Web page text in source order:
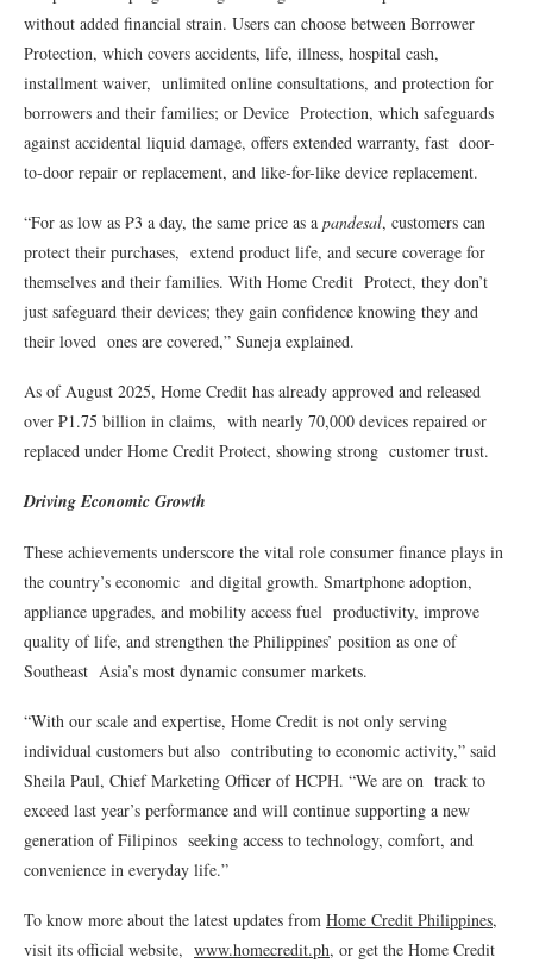
without added financial strain. Users can choose between Borrower
Protection, which covers accidents, life, illness, hospital cash,
installment waiver, unlimited online consultations, and protection for
borrowers and their families; or Device Protection, which safeguards
against accidental liquid damage, offers extended warranty, fast door-
to-door repair or replacement, and like-for-like device replacement.
“For as low as ₱3 a day, the same price as a pandesal, customers can
protect their purchases, extend product life, and secure coverage for
themselves and their families. With Home Credit Protect, they don’t
just safeguard their devices; they gain confidence knowing they and
their loved ones are covered,” Suneja explained.
As of August 2025, Home Credit has already approved and released
over ₱1.75 billion in claims, with nearly 70,000 devices repaired or
replaced under Home Credit Protect, showing strong customer trust.
Driving Economic Growth
These achievements underscore the vital role consumer finance plays in
the country’s economic and digital growth. Smartphone adoption,
appliance upgrades, and mobility access fuel productivity, improve
quality of life, and strengthen the Philippines’ position as one of
Southeast Asia’s most dynamic consumer markets.
“With our scale and expertise, Home Credit is not only serving
individual customers but also contributing to economic activity,” said
Sheila Paul, Chief Marketing Officer of HCPH. “We are on track to
exceed last year’s performance and will continue supporting a new
generation of Filipinos seeking access to technology, comfort, and
convenience in everyday life.”
To know more about the latest updates from Home Credit Philippines,
visit its official website, www.homecredit.ph, or get the Home Credit